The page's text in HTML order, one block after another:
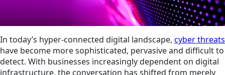
In today’s hyper-connected digital landscape, cyber threats
have become more sophisticated, pervasive and difficult to
detect. With businesses increasingly dependent on digital
infrastructure, the conversation has shifted from merely